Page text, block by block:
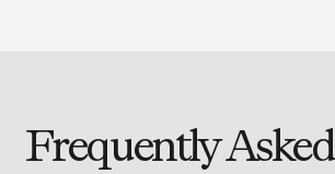
Frequently Asked